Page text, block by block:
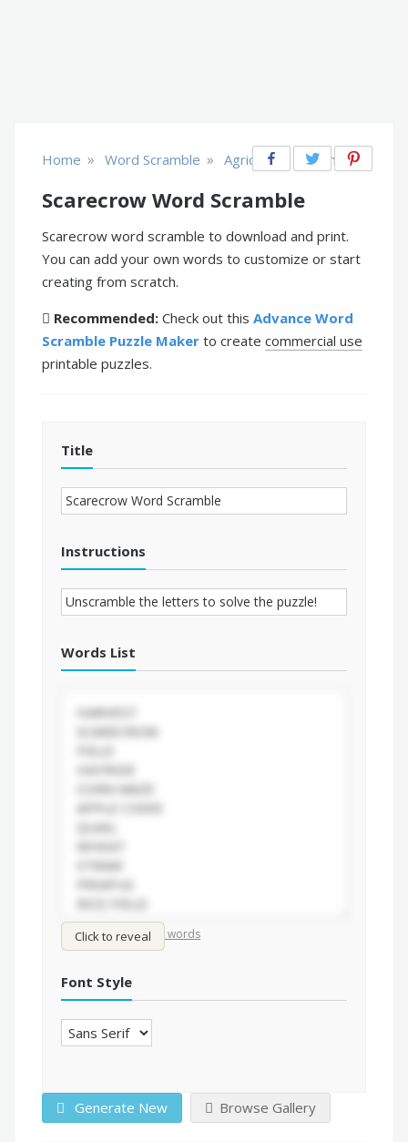
Home » Word Scramble » Agriculture & Farm
Scarecrow Word Scramble
Scarecrow word scramble to download and print.
You can add your own words to customize or start
creating from scratch.
Recommended: Check out this Advance Word
Scramble Puzzle Maker to create commercial use
printable puzzles.
Title
Instructions
Words List
Click to reveal
Shuffle words/Sort words
Font Style
Generate New Browse Gallery